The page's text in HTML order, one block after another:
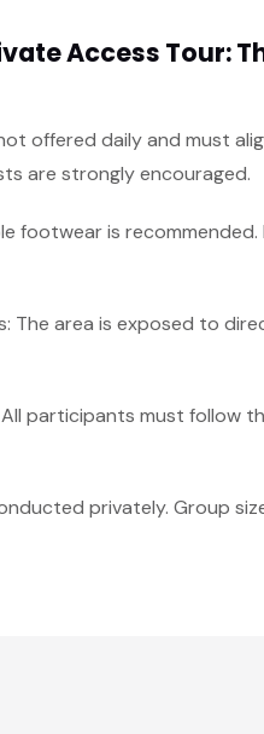
Access Tour:
offered daily and must
are strongly encouraged.
footwear is
The area is exposed to
participants must follow
privately. Group